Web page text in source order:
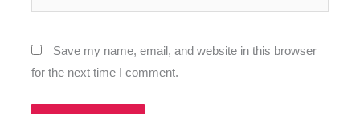
Save my name, email, and website in this browser
for the next time I comment.